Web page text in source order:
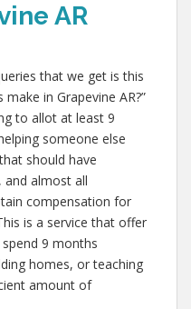
AR
that we get is this
in Grapevine AR?”
to allot at least 9
someone else
should have
and almost all
compensation for
is a service that offer
9 months
homes, or teaching
amount of